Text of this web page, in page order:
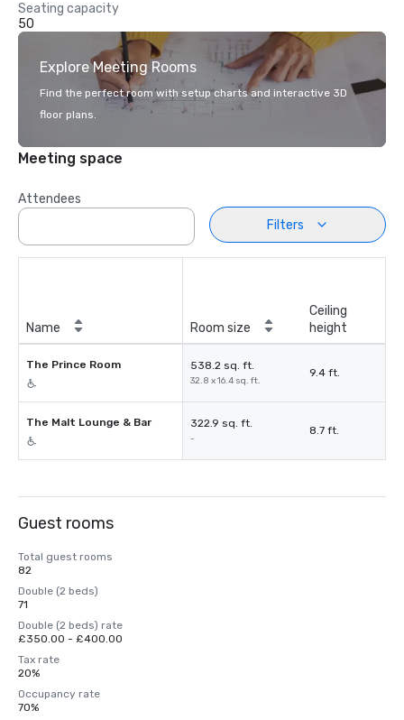
Seating capacity
50
Explore Meeting Rooms
Find the perfect room with setup charts and interactive 3D
floor plans.
Meeting space
Attendees
Filters
Name Room size
Ceiling
height
The Prince Room 538.2 sq. ft.
32.8 x 16.4 sq. ft.
9.4 ft.
The Malt Lounge & Bar 322.9 sq. ft.
-
8.7 ft.
Guest rooms
Total guest rooms
82
Double (2 beds)
71
Double (2 beds) rate
£350.00 - £400.00
Tax rate
20%
Occupancy rate
70%